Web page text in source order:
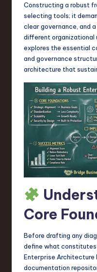
in
S
Constructing a robust
selecting tools; it
clear governance, and
different organizational
explores the essential
and governance
architecture that
Core
Before drafting any
define what constitutes
Enterprise Architecture
documentation